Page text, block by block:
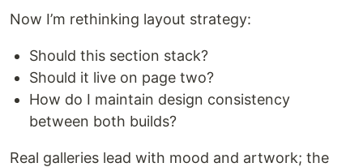
Now I’m rethinking layout strategy:
Should this section stack?
Should it live on page two?
How do I maintain design consistency
between both builds?
Real galleries lead with mood and artwork; the